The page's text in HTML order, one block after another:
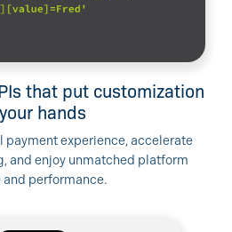
that put customization
hands
payment experience, accelerate
and enjoy unmatched platform
and performance.